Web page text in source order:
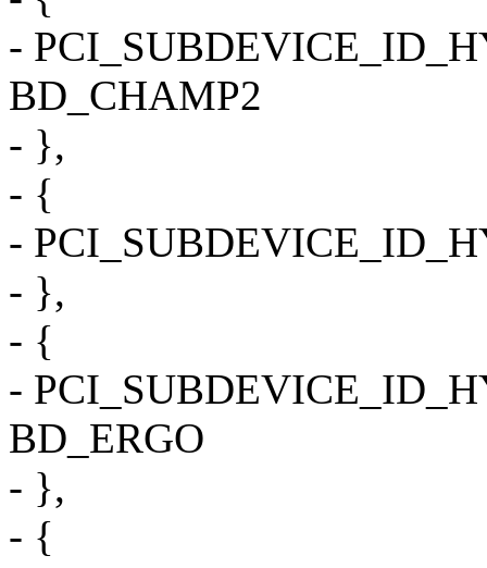
-
BD_CHAMP2
- },
- {
-
- },
- {
-
BD_ERGO
- },
- {